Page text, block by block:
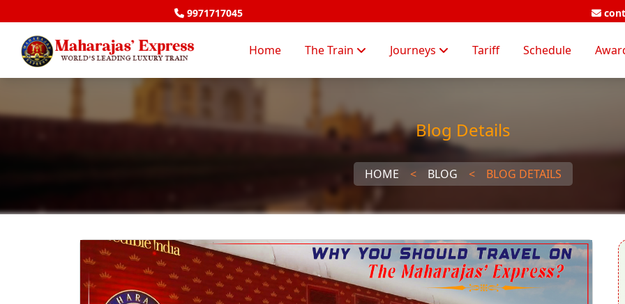
9971717045
Home The Train Journeys Tariff Schedule
Blog Details
HOME < BLOG < BLOG DETAILS